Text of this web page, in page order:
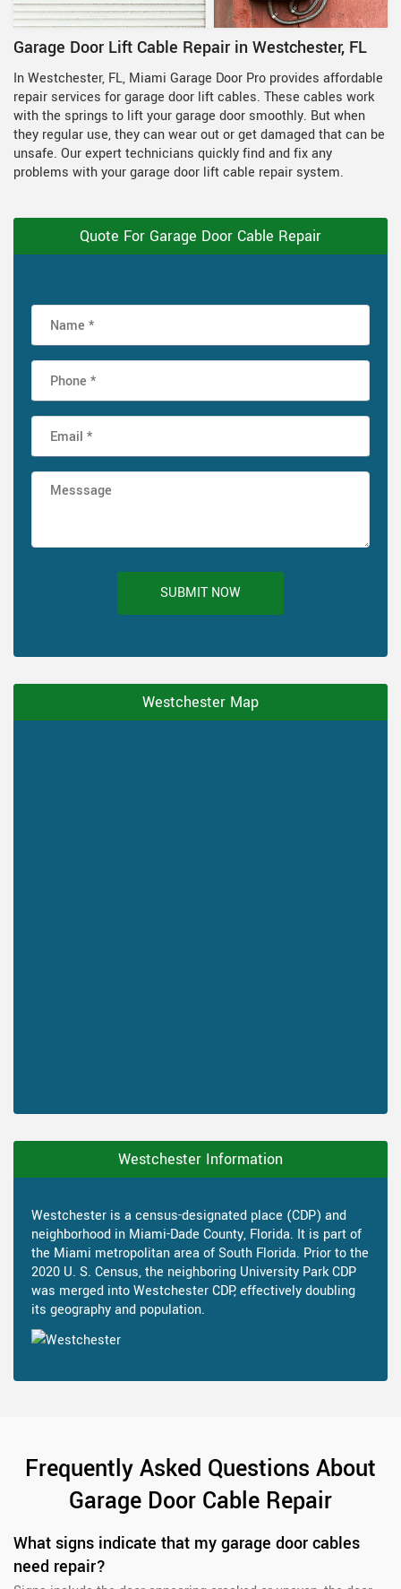
Garage Door Lift Cable Repair in Westchester, FL
In Westchester, FL, Miami Garage Door Pro provides affordable
repair services for garage door lift cables. These cables work
with the springs to lift your garage door smoothly. But when
they regular use, they can wear out or get damaged that can be
unsafe. Our expert technicians quickly find and fix any
problems with your garage door lift cable repair system.
Quote For Garage Door Cable Repair
SUBMIT NOW
Westchester Map
Westchester Information
Westchester is a census-designated place (CDP) and
neighborhood in Miami-Dade County, Florida. It is part of
the Miami metropolitan area of South Florida. Prior to the
2020 U. S. Census, the neighboring University Park CDP
was merged into Westchester CDP, effectively doubling
its geography and population.
Frequently Asked Questions About
Garage Door Cable Repair
What signs indicate that my garage door cables
need repair?